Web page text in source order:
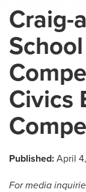
Craig-
Civics
Published: April
For media